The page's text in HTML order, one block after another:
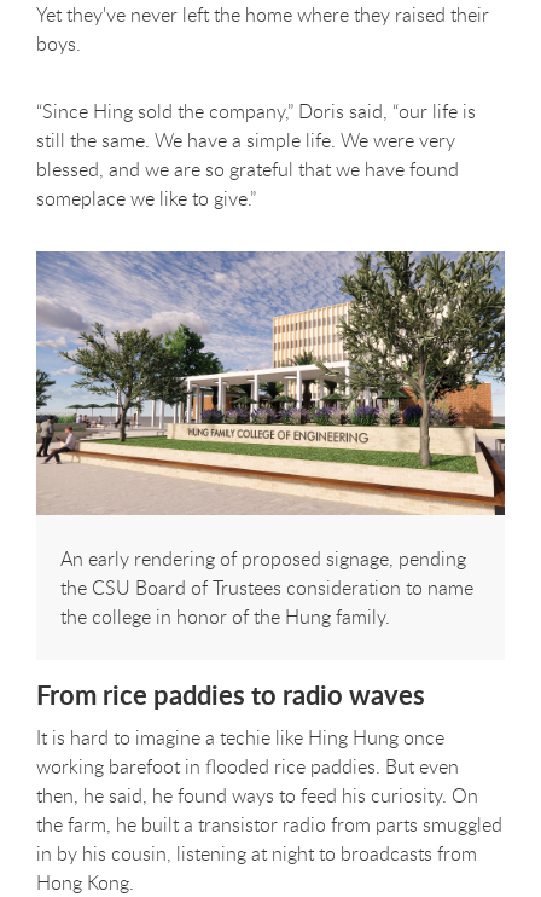
Yet they've never left the home where they raised their
boys.
“Since Hing sold the company,” Doris said, “our life is
still the same. We have a simple life. We were very
blessed, and we are so grateful that we have found
someplace we like to give.”
An early rendering of proposed signage, pending
the CSU Board of Trustees consideration to name
the college in honor of the Hung family.
From rice paddies to radio waves
It is hard to imagine a techie like Hing Hung once
working barefoot in flooded rice paddies. But even
then, he said, he found ways to feed his curiosity. On
the farm, he built a transistor radio from parts smuggled
in by his cousin, listening at night to broadcasts from
Hong Kong.